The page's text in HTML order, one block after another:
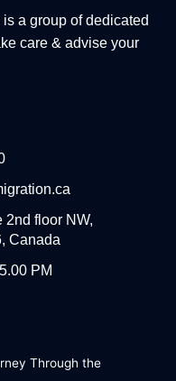
a group of dedicated
care & advise your
2nd floor NW,
Canada
PM
Through the